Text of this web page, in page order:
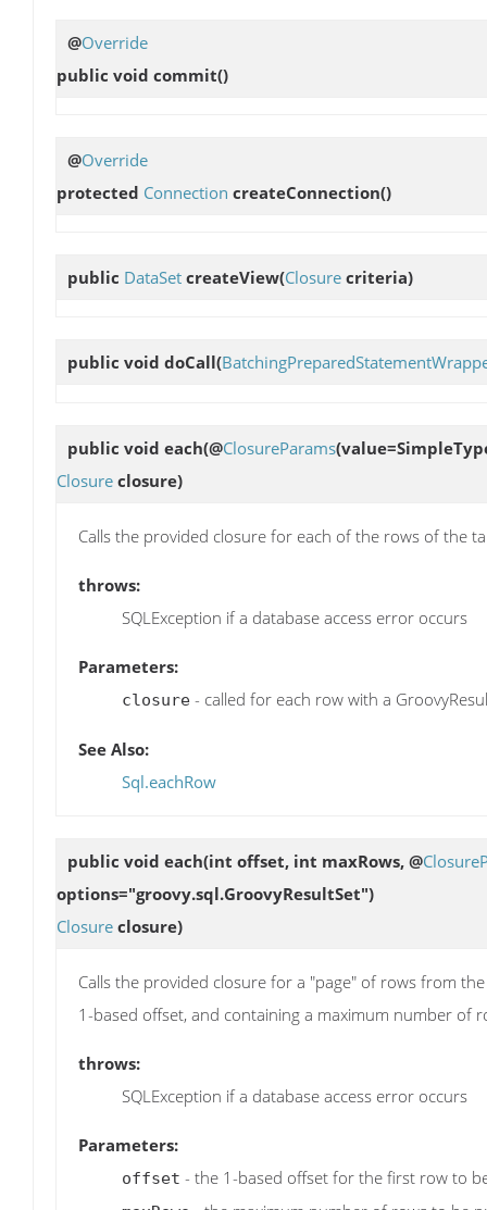
@Override
public void commit()
@Override
protected Connection createConnection()
public DataSet createView(Closure criteria)
public void doCall(
public void each(@ClosureParams
Closure closure)
Calls the provided closure for each of the rows of the
throws:
SQLException if a database access error occurs
Parameters:
closure - called for each row with a
See Also:
Sql.eachRow
public void each(int offset, int maxRows, @
options="groovy.sql.GroovyResultSet")
Closure closure)
Calls the provided closure for a "page" of rows from
1-based offset, and containing a maximum number of
throws:
SQLException if a database access error occurs
Parameters:
offset - the 1-based offset for the first row to